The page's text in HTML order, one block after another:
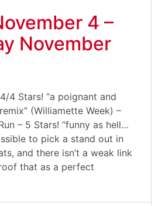
4 –
November
4 Stars! “a poignant and
(Williamette Week) –
– 5 Stars! “funny as hell…
to pick a stand out in
and there isn’t a weak link
that as a perfect